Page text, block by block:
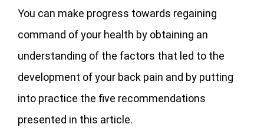
You can make progress towards regaining
command of your health by obtaining an
understanding of the factors that led to the
development of your back pain and by putting
into practice the five recommendations
presented in this article.